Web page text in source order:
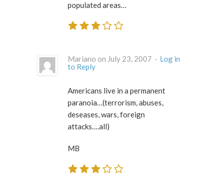
populated areas…
Mariano on July 23, 2007 · Log in
to Reply
Americans live in a permanent
paranoia…(terrorism, abuses,
deseases, wars, foreign
attacks….all)
MB